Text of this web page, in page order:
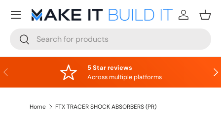
Skip to content
Search
Search
Log in
Menu
Previous
5 Star reviews
Across multiple platforms
Home FTX TRACER SHOCK ABSORBERS (PR)